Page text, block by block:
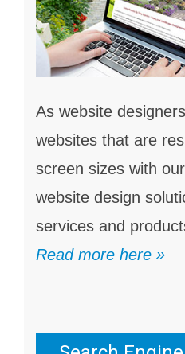
As website
websites that are
screen sizes with
website design
services and
Read more here »